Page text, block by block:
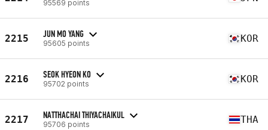
95569 points
2215 JUN MO YANG
95605 points KOR
2216 SEOK HYEON KO
95702 points KOR
2217 NATTHACHAI THIYACHAIKUL
95706 points THA